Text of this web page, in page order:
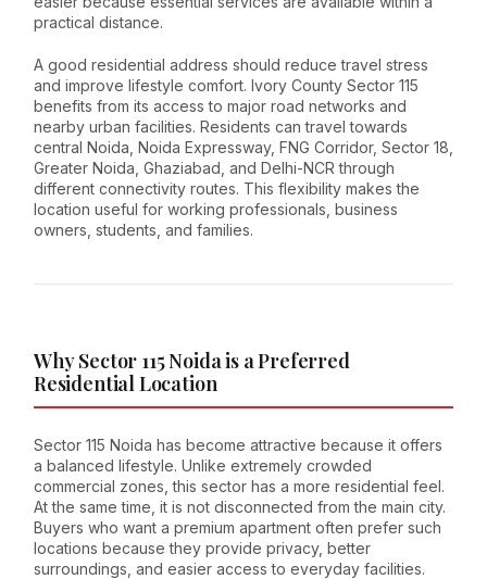
practical distance.
A good residential address should reduce travel stress
and improve lifestyle comfort. Ivory County Sector 115
benefits from its access to major road networks and
nearby urban facilities. Residents can travel towards
central Noida, Noida Expressway, FNG Corridor, Sector 18,
Greater Noida, Ghaziabad, and Delhi-NCR through
different connectivity routes. This flexibility makes the
location useful for working professionals, business
owners, students, and families.
Why Sector 115 Noida is a Preferred
Residential Location
Sector 115 Noida has become attractive because it offers
a balanced lifestyle. Unlike extremely crowded
commercial zones, this sector has a more residential feel.
At the same time, it is not disconnected from the main city.
Buyers who want a premium apartment often prefer such
locations because they provide privacy, better
surroundings, and easier access to everyday facilities.